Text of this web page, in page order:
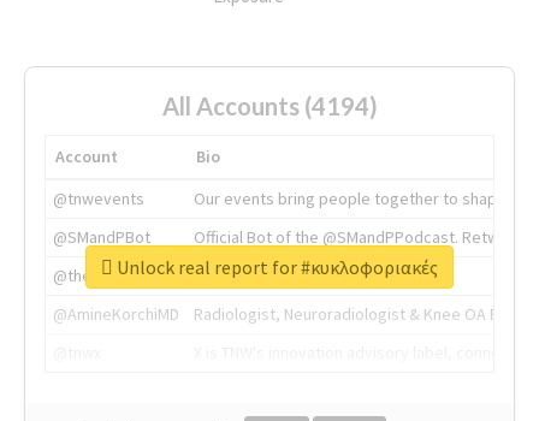
All Accounts (4194)
Account
Bio
@tnwevents
Our events bring people together to shape the
@SMandPBot
Official Bot of the @SMandPPodcast.
@thenextweb
The heart of tech.
@AmineKorchiMD
Radiologist, Neuroradiologist & Knee OA
Unlock real report for #κυκλοφοριακές